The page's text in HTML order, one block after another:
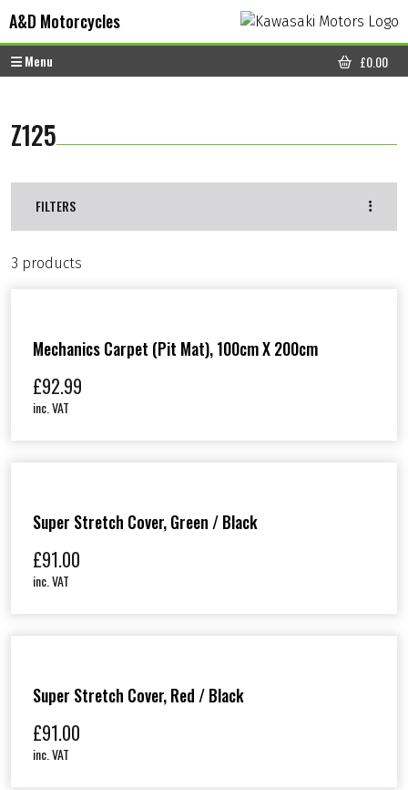
A&D Motorcycles
Menu
CART
£0.00
Z125
FILTERS
3 products
Mechanics Carpet (Pit Mat), 100cm X 200cm
£92.99
inc. VAT
Super Stretch Cover, Green / Black
£91.00
inc. VAT
Super Stretch Cover, Red / Black
£91.00
inc. VAT